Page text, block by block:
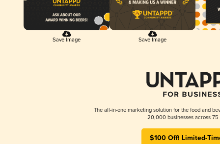
Save Image Save Image
The all-in-one marketing solution for the food and
20,000 businesses across 75
$100 Off! Limited-